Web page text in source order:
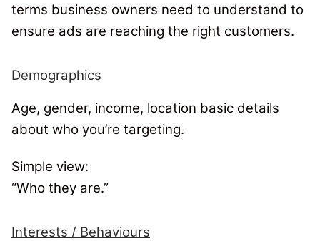
terms business owners need to understand to
ensure ads are reaching the right customers.
Demographics
Age, gender, income, location basic details
about who you’re targeting.
Simple view:
“Who they are.”
Interests / Behaviours